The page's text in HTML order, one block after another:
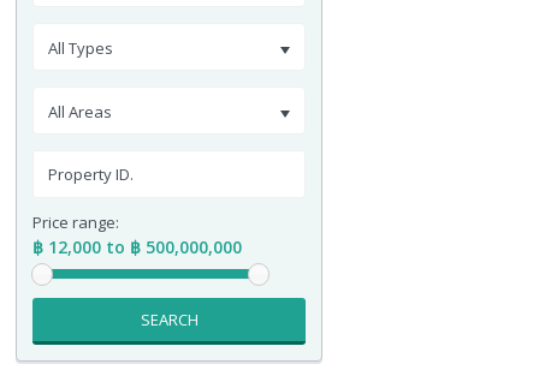
All Types
All Areas
Price range:
฿ 12,000 to ฿ 500,000,000
SEARCH